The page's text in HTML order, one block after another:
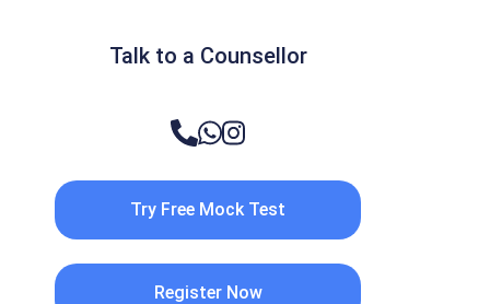
Talk to a Counsellor
Try Free Mock Test
Register Now